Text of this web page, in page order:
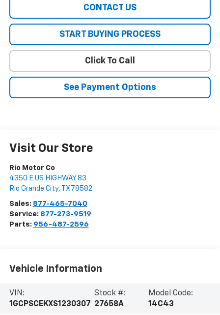
CONTACT US
START BUYING PROCESS
Click To Call
See Payment Options
Visit Our Store
Rio Motor Co
4350 E US HIGHWAY 83
Rio Grande City, TX 78582
Sales: 877-465-7040
Service: 877-273-9519
Parts: 956-487-2596
Vehicle Information
VIN:
1GCPSCEKXS1230307
Stock #:
27658A
Model Code:
14C43